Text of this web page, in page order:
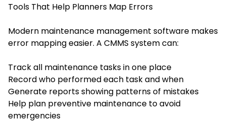
Tools That Help Planners Map Errors
Modern maintenance management software makes
error mapping easier. A CMMS system can:
Track all maintenance tasks in one place
Record who performed each task and when
Generate reports showing patterns of mistakes
Help plan preventive maintenance to avoid
emergencies